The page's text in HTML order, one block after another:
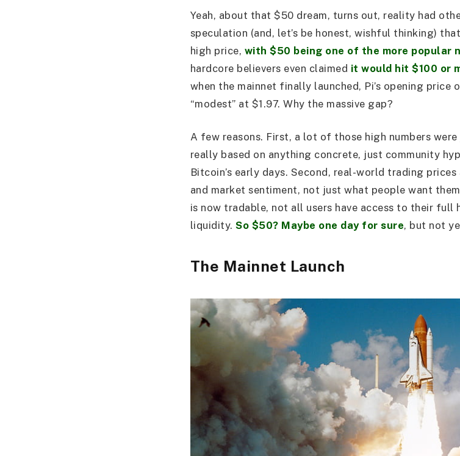
Yeah, about that $50 dream, turns out, reality had
speculation (and, let’s be honest, wishful thinking)
high price, with $50 being one of the more popular
hardcore believers even claimed it would hit $100 or
when the mainnet finally launched, Pi’s opening price
“modest” at $1.97. Why the massive gap?
A few reasons. First, a lot of those high numbers
really based on anything concrete, just community
Bitcoin’s early days. Second, real-world trading
and market sentiment, not just what people want
is now tradable, not all users have access to their
liquidity.So $50? Maybe one day for sure, but not
The Mainnet Launch